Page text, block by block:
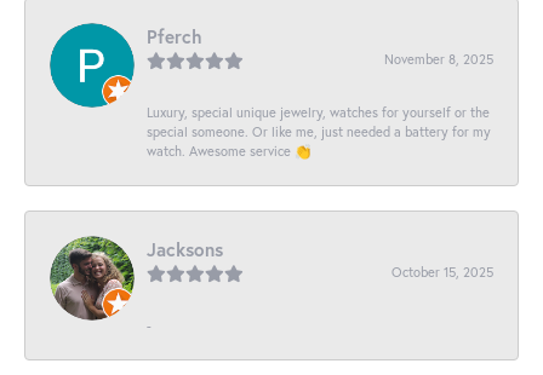
Pferch
November 8, 2025
Luxury, special unique jewelry, watches for yourself or the
special someone. Or like me, just needed a battery for my
watch. Awesome service 👏
Jacksons
October 15, 2025
-